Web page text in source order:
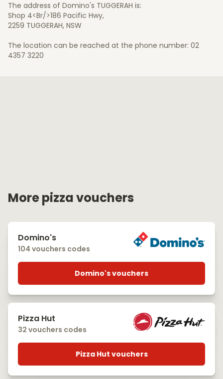
The address of Domino's TUGGERAH is:
Shop 4<Br/>186 Pacific Hwy,
2259 TUGGERAH, NSW
The location can be reached at the phone number: 02
4357 3220
More pizza vouchers
Domino's
104 vouchers codes
Domino's vouchers
Pizza Hut
32 vouchers codes
Pizza Hut vouchers